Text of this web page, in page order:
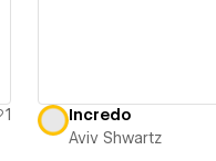
1
Incredo
Aviv Shwartz